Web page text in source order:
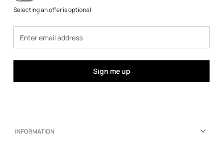
Selecting an offer is optional
Sign me up
INFORMATION